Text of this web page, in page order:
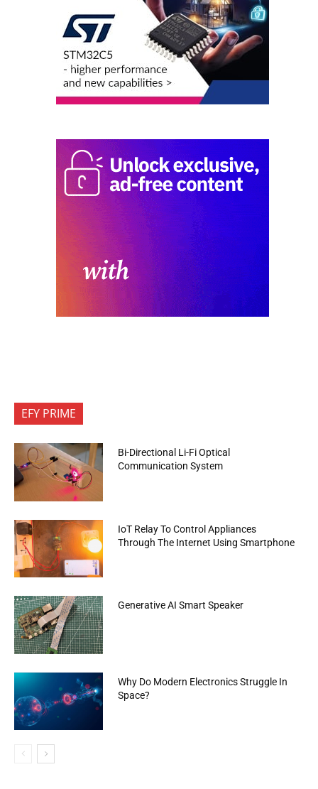
EFY PRIME
Bi-Directional Li-Fi Optical
Communication System
IoT Relay To Control Appliances
Through The Internet Using Smartphone
Generative AI Smart Speaker
Why Do Modern Electronics Struggle In
Space?